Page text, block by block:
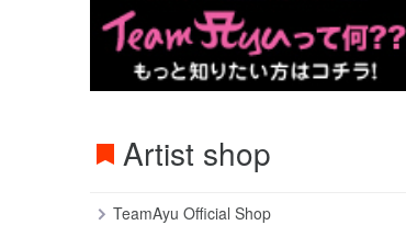
Artist shop
TeamAyu Official Shop